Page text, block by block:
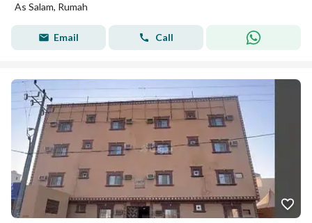
As Salam, Rumah
Email Call